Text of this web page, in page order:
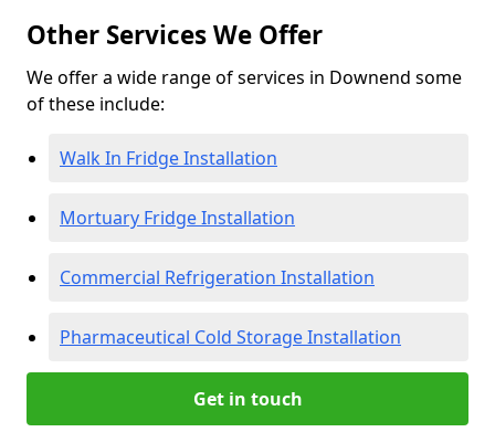
Other Services We Offer
We offer a wide range of services in Downend some
of these include:
Walk In Fridge Installation
Mortuary Fridge Installation
Commercial Refrigeration Installation
Pharmaceutical Cold Storage Installation
Get in touch